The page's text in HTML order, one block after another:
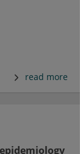
read more